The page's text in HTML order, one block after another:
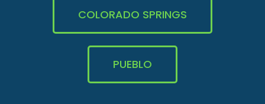
COLORADO SPRINGS
PUEBLO